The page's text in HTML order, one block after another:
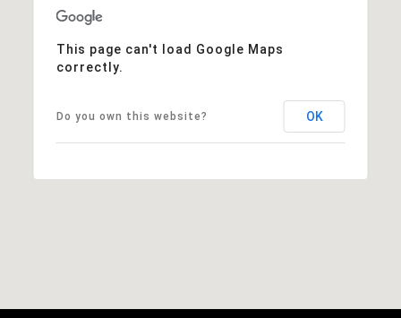
This page can't load Google Maps
correctly.
Do you own this website? OK